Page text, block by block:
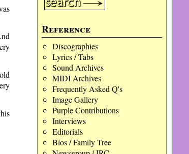
Reference
Discographies
Lyrics / Tabs
Sound Archives
MIDI Archives
Frequently Asked Q's
Image Gallery
Purple Contributions
Interviews
Editorials
Bios / Family Tree